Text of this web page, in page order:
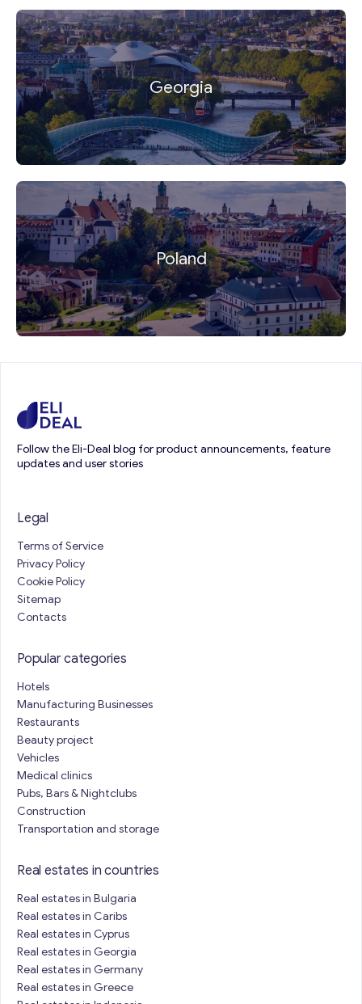
Georgia
Poland
Follow the Eli-Deal blog for product announcements, feature
updates and user stories
Legal
Terms of Service
Privacy Policy
Cookie Policy
Sitemap
Contacts
Popular categories
Hotels
Manufacturing Businesses
Restaurants
Beauty project
Vehicles
Medical clinics
Pubs, Bars & Nightclubs
Construction
Transportation and storage
Real estates in countries
Real estates in Bulgaria
Real estates in Caribs
Real estates in Cyprus
Real estates in Georgia
Real estates in Germany
Real estates in Greece